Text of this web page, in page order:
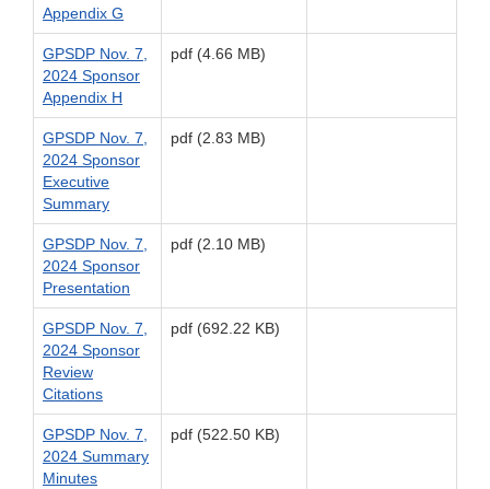
Appendix G
GPSDP Nov. 7,
2024 Sponsor
Appendix H
pdf (4.66 MB)
GPSDP Nov. 7,
2024 Sponsor
Executive
Summary
pdf (2.83 MB)
GPSDP Nov. 7,
2024 Sponsor
Presentation
pdf (2.10 MB)
GPSDP Nov. 7,
2024 Sponsor
Review
Citations
pdf (692.22 KB)
GPSDP Nov. 7,
2024 Summary
Minutes
pdf (522.50 KB)